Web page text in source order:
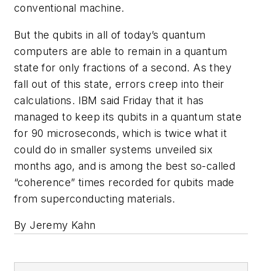
conventional machine.
But the qubits in all of today’s quantum
computers are able to remain in a quantum
state for only fractions of a second. As they
fall out of this state, errors creep into their
calculations. IBM said Friday that it has
managed to keep its qubits in a quantum state
for 90 microseconds, which is twice what it
could do in smaller systems unveiled six
months ago, and is among the best so-called
“coherence” times recorded for qubits made
from superconducting materials.
By Jeremy Kahn